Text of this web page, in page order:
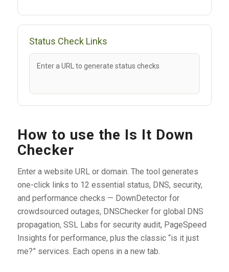
Status Check Links
Enter a URL to generate status checks
How to use the Is It Down
Checker
Enter a website URL or domain. The tool generates
one-click links to 12 essential status, DNS, security,
and performance checks — DownDetector for
crowdsourced outages, DNSChecker for global DNS
propagation, SSL Labs for security audit, PageSpeed
Insights for performance, plus the classic “is it just
me?” services. Each opens in a new tab.